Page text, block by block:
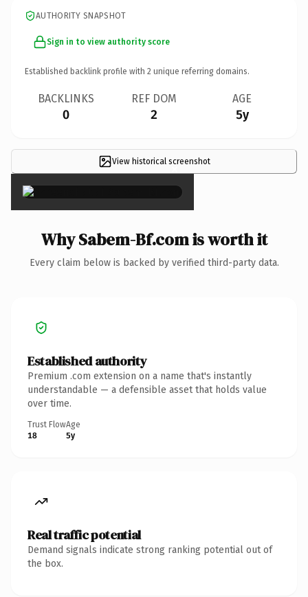
AUTHORITY SNAPSHOT
Sign in to view authority score
Established backlink profile with 2 unique referring domains.
BACKLINKS
0
REF DOM
2
AGE
5y
View historical screenshot
×
Why Sabem-Bf.com is worth it
Every claim below is backed by verified third-party data.
Established authority
Premium .com extension on a name that's instantly
understandable — a defensible asset that holds value
over time.
Trust Flow
18
Age
5y
Real traffic potential
Demand signals indicate strong ranking potential out of
the box.